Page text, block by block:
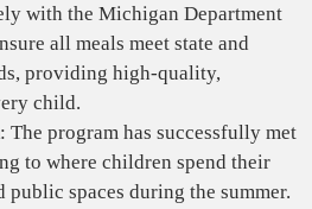
with the Michigan Department
all meals meet state and
providing high-quality,
child.
: The program has successfully met
to where children spend their
spaces during the summer.